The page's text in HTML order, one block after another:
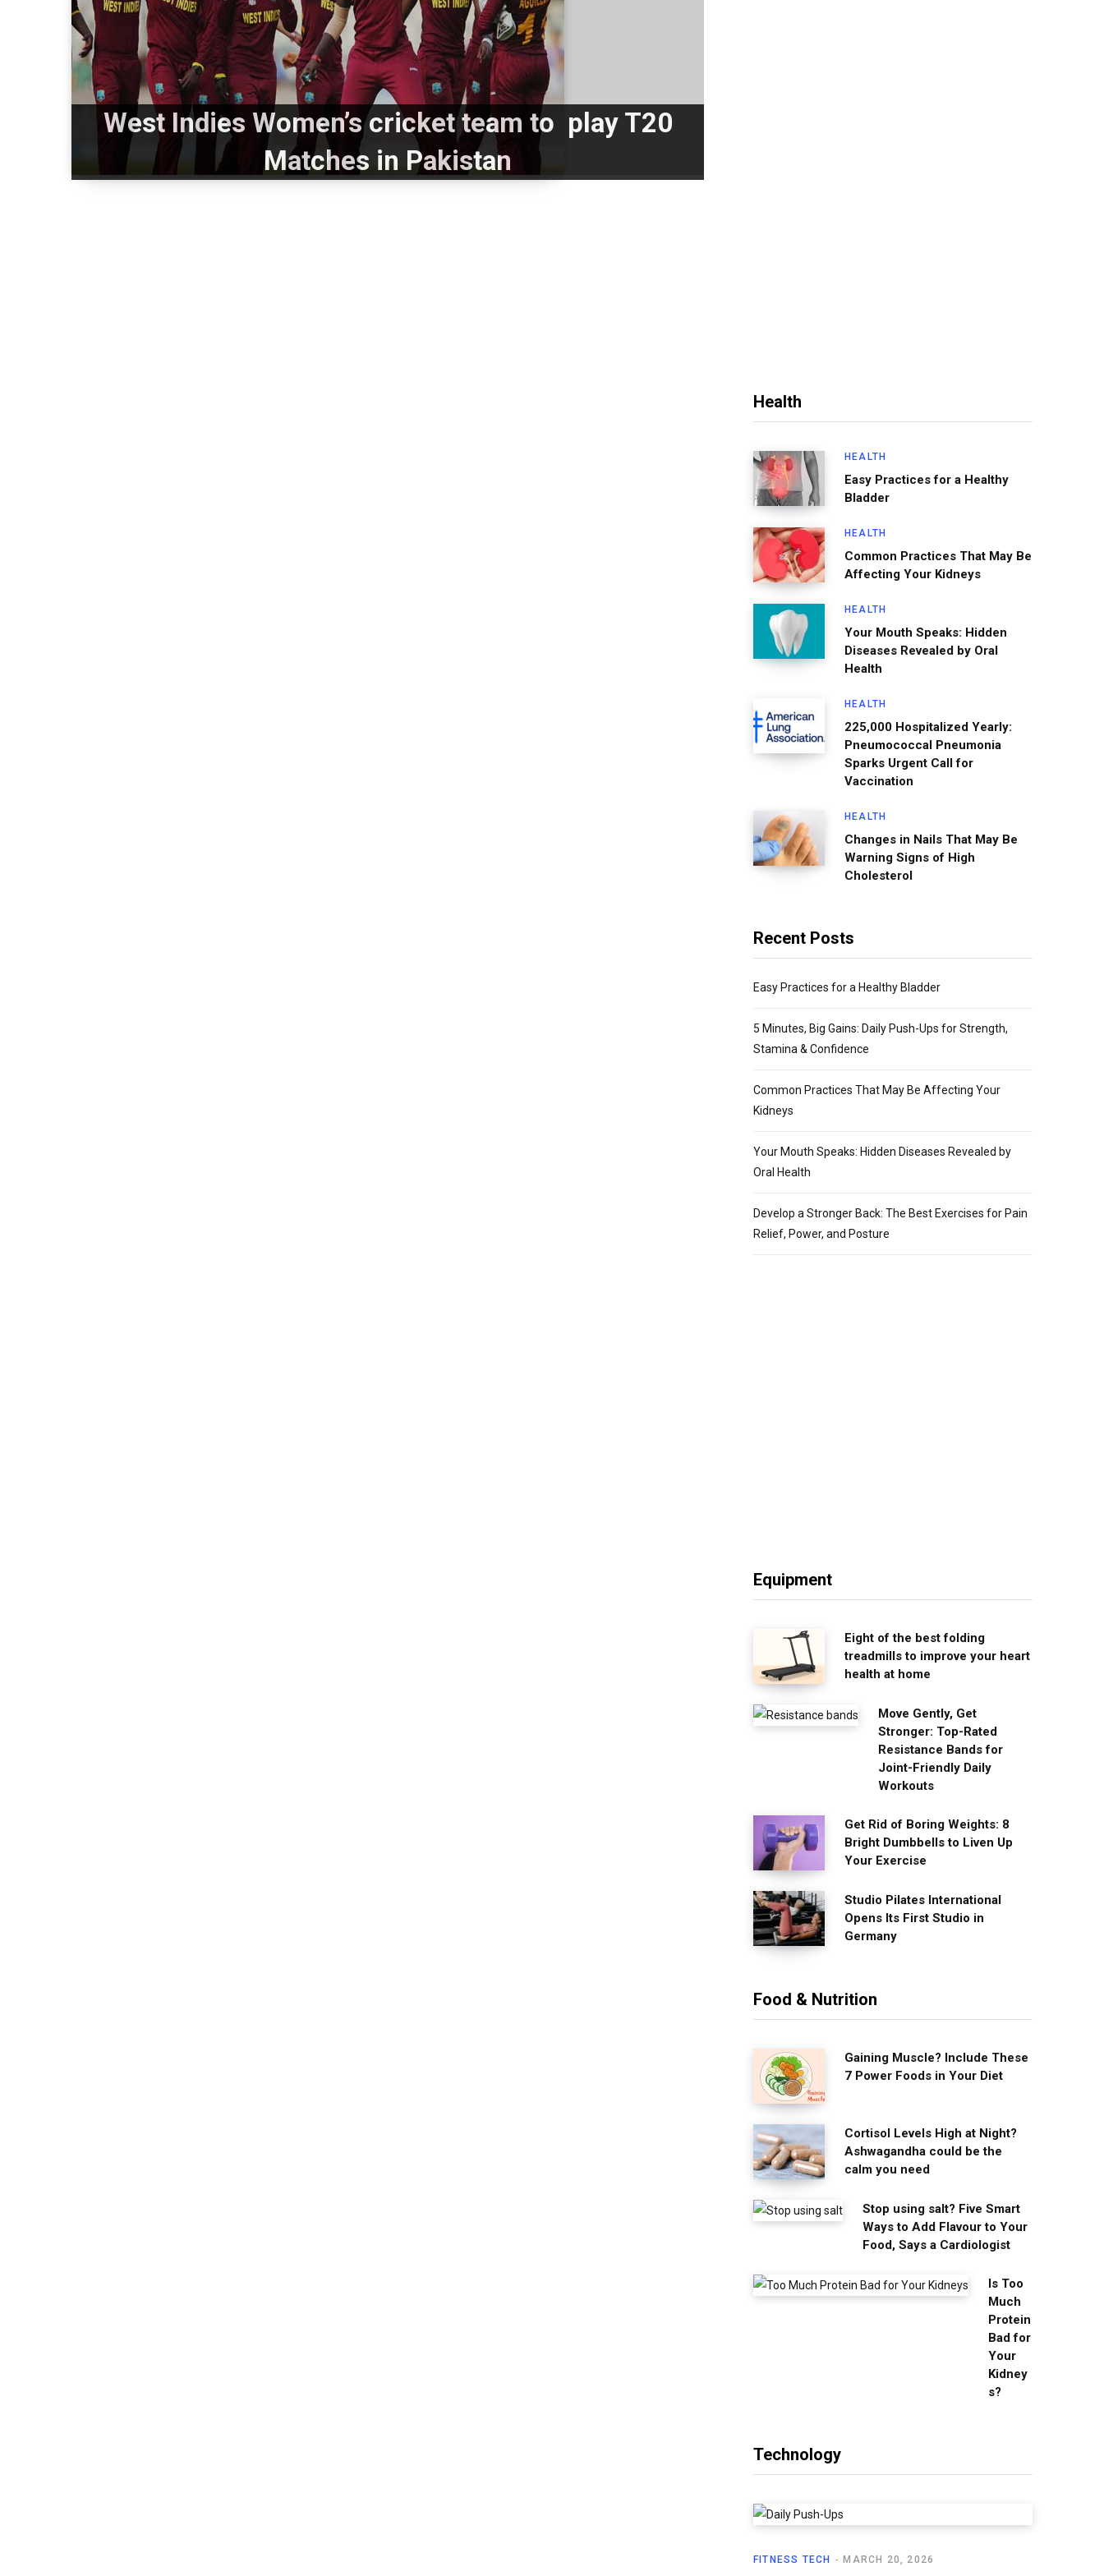
West Indies Women’s cricket team to play T20
Matches in Pakistan
Health
HEALTH
Easy Practices for a Healthy
Bladder
HEALTH
Common Practices That May Be
Affecting Your Kidneys
HEALTH
Your Mouth Speaks: Hidden
Diseases Revealed by Oral
Health
HEALTH
225,000 Hospitalized Yearly:
Pneumococcal Pneumonia
Sparks Urgent Call for
Vaccination
HEALTH
Changes in Nails That May Be
Warning Signs of High
Cholesterol
Recent Posts
Easy Practices for a Healthy Bladder
5 Minutes, Big Gains: Daily Push-Ups for Strength,
Stamina & Confidence
Common Practices That May Be Affecting Your
Kidneys
Your Mouth Speaks: Hidden Diseases Revealed by
Oral Health
Develop a Stronger Back: The Best Exercises for Pain
Relief, Power, and Posture
Equipment
Eight of the best folding
treadmills to improve your heart
health at home
Move Gently, Get
Stronger: Top-Rated
Resistance Bands for
Joint-Friendly Daily
Workouts
Get Rid of Boring Weights: 8
Bright Dumbbells to Liven Up
Your Exercise
Studio Pilates International
Opens Its First Studio in
Germany
Food & Nutrition
Gaining Muscle? Include These
7 Power Foods in Your Diet
Cortisol Levels High at Night?
Ashwagandha could be the
calm you need
Stop using salt? Five Smart
Ways to Add Flavour to Your
Food, Says a Cardiologist
Is Too
Much
Protein
Bad for
Your
Kidney
s?
Technology
FITNESS TECH MARCH 20, 2026